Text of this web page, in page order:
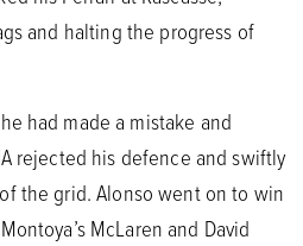
and halting the progress of
had made a mistake and
rejected his defence and swiftly
the grid. Alonso went on to win
McLaren and David